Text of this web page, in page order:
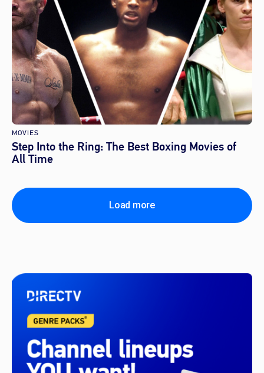
MOVIES
Step Into the Ring: The Best Boxing Movies of
All Time
Load more